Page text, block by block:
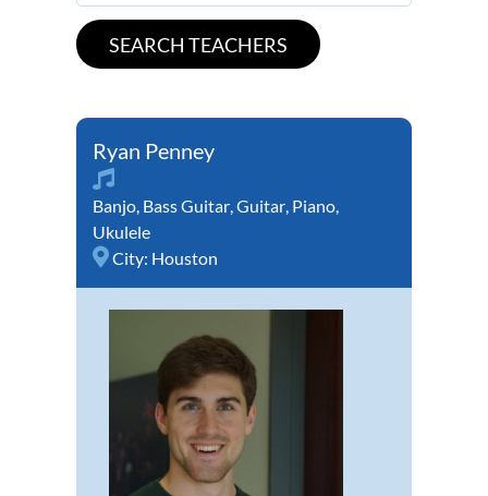
Ryan Penney
Banjo, Bass Guitar,Guitar, Piano,
Ukulele
City: Houston